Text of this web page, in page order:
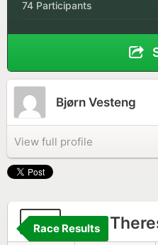
74 Participants
Bjørn Vesteng
View full profile
57 Linn
Race Results